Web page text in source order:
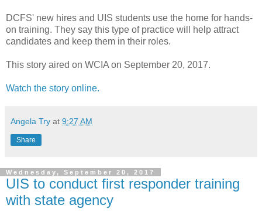
DCFS' new hires and UIS students use the home for hands-
on training. They say this type of practice will help attract
candidates and keep them in their roles.
This story aired on WCIA on September 20, 2017.
Watch the story online.
Angela Try at 9:27 AM
Share
Wednesday, September 20, 2017
UIS to conduct first responder training
with state agency